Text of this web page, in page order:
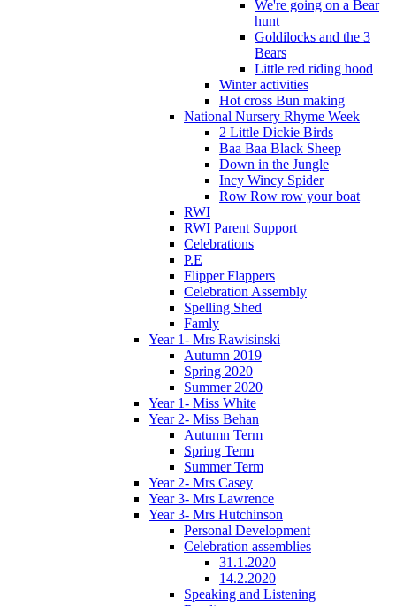
We're going on a Bear
hunt
Goldilocks and the 3
Bears
Little red riding hood
Winter activities
Hot cross Bun making
National Nursery Rhyme Week
2 Little Dickie Birds
Baa Baa Black Sheep
Down in the Jungle
Incy Wincy Spider
Row Row row your boat
RWI
RWI Parent Support
Celebrations
P.E
Flipper Flappers
Celebration Assembly
Spelling Shed
Famly
Year 1- Mrs Rawisinski
Autumn 2019
Spring 2020
Summer 2020
Year 1- Miss White
Year 2- Miss Behan
Autumn Term
Spring Term
Summer Term
Year 2- Mrs Casey
Year 3- Mrs Lawrence
Year 3- Mrs Hutchinson
Personal Development
Celebration assemblies
31.1.2020
14.2.2020
Speaking and Listening